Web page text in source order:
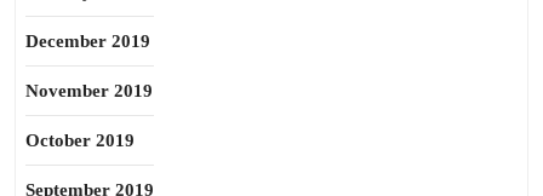
December 2019
November 2019
October 2019
September 2019